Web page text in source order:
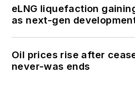
eLNG liquefaction
as next-gen
Oil prices rise after
never-was ends